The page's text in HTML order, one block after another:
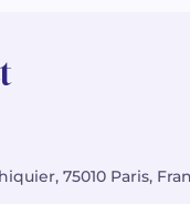
75010 Paris,